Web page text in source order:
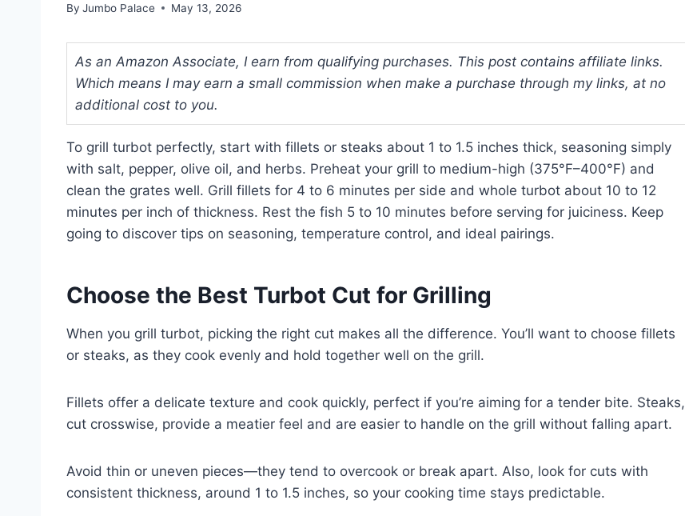
By Jumbo Palace May 13, 2026
As an Amazon Associate, I earn from qualifying purchases. This post contains affiliate links.
Which means I may earn a small commission when make a purchase through my links, at no
additional cost to you.
To grill turbot perfectly, start with fillets or steaks about 1 to 1.5 inches thick, seasoning simply
with salt, pepper, olive oil, and herbs. Preheat your grill to medium-high (375°F–400°F) and
clean the grates well. Grill fillets for 4 to 6 minutes per side and whole turbot about 10 to 12
minutes per inch of thickness. Rest the fish 5 to 10 minutes before serving for juiciness. Keep
going to discover tips on seasoning, temperature control, and ideal pairings.
Choose the Best Turbot Cut for Grilling
When you grill turbot, picking the right cut makes all the difference. You’ll want to choose fillets
or steaks, as they cook evenly and hold together well on the grill.
Fillets offer a delicate texture and cook quickly, perfect if you’re aiming for a tender bite. Steaks,
cut crosswise, provide a meatier feel and are easier to handle on the grill without falling apart.
Avoid thin or uneven pieces—they tend to overcook or break apart. Also, look for cuts with
consistent thickness, around 1 to 1.5 inches, so your cooking time stays predictable.